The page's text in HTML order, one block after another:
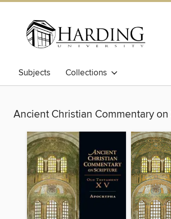
Subjects Collections
Ancient Christian Commentary